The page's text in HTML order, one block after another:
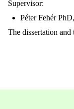
Supervisor:
Péter Fehér
The dissertation and